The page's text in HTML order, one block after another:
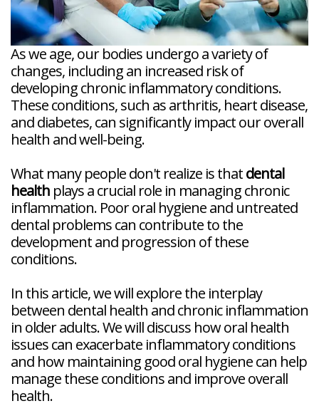
As we age, our bodies undergo a variety of
changes, including an increased risk of
developing chronic inflammatory conditions.
These conditions, such as arthritis, heart disease,
and diabetes, can significantly impact our overall
health and well-being.
What many people don't realize is thatdental
health plays a crucial role in managing chronic
inflammation. Poor oral hygiene and untreated
dental problems can contribute to the
development and progression of these
conditions.
In this article, we will explore the interplay
between dental health and chronic inflammation
in older adults. We will discuss how oral health
issues can exacerbate inflammatory conditions
and how maintaining good oral hygiene can help
manage these conditions and improve overall
health.